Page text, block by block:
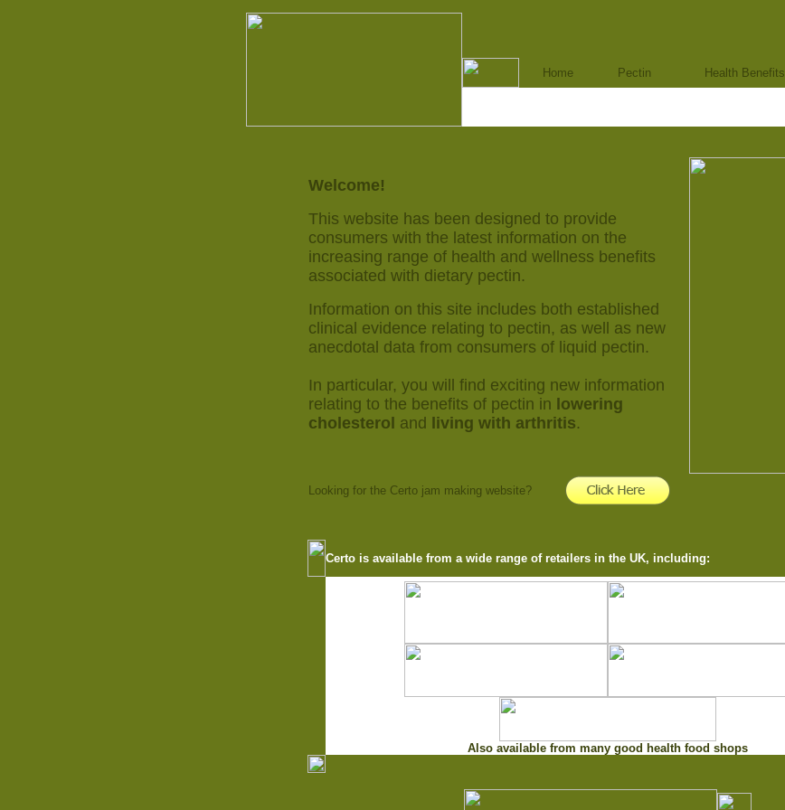
Home Pectin Health Benefits
Welcome!
This website has been designed to provide
consumers with the latest information on the
increasing range of health and wellness benefits
associated with dietary pectin.
Information on this site includes both established
clinical evidence relating to pectin, as well as new
anecdotal data from consumers of liquid pectin.
In particular, you will find exciting new information
relating to the benefits of pectin in lowering
cholesterol and living with arthritis.
Looking for the Certo jam making website?
Certo is available from a wide range of retailers in the UK, including:
Also available from many good health food shops